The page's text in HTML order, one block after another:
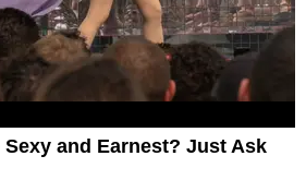
and Earnest? Just Ask